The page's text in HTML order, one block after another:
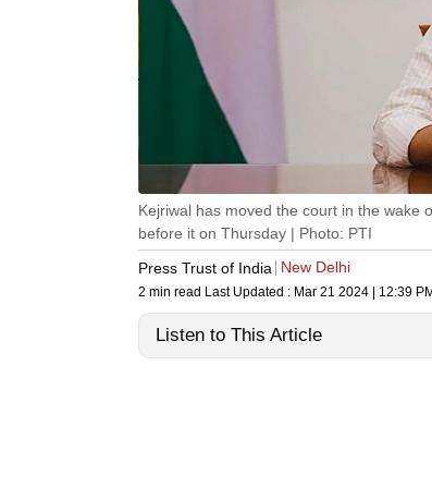
Kejriwal has moved the court in the wake
before it on Thursday | Photo: PTI
Press Trust of India
New Delhi
2 min read Last Updated : Mar 21 2024 | 12:39 PM
Listen to This Article